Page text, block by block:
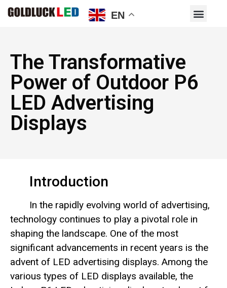
The Transformative
Power of Outdoor P6
LED Advertising
Displays
Introduction
In the rapidly evolving world of advertising,
technology continues to play a pivotal role in
shaping the landscape. One of the most
significant advancements in recent years is the
advent of LED advertising displays. Among the
various types of LED displays available, the
EN